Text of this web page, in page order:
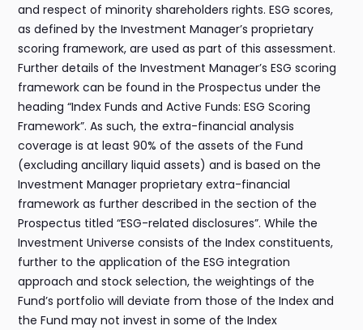
and respect of minority shareholders rights. ESG scores,
as defined by the Investment Manager’s proprietary
scoring framework, are used as part of this assessment.
Further details of the Investment Manager’s ESG scoring
framework can be found in the Prospectus under the
heading “Index Funds and Active Funds: ESG Scoring
Framework”. As such, the extra-financial analysis
coverage is at least 90% of the assets of the Fund
(excluding ancillary liquid assets) and is based on the
Investment Manager proprietary extra-financial
framework as further described in the section of the
Prospectus titled “ESG-related disclosures”. While the
Investment Universe consists of the Index constituents,
further to the application of the ESG integration
approach and stock selection, the weightings of the
Fund’s portfolio will deviate from those of the Index and
the Fund may not invest in some of the Index